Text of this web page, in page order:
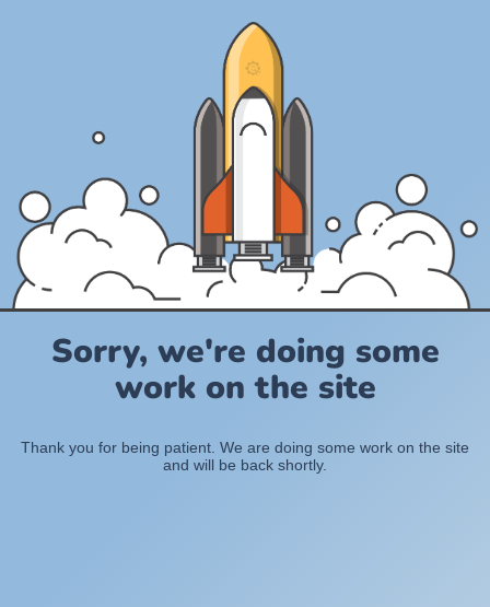
Sorry, we're doing some
work on the site
Thank you for being patient. We are doing some work on the site
and will be back shortly.